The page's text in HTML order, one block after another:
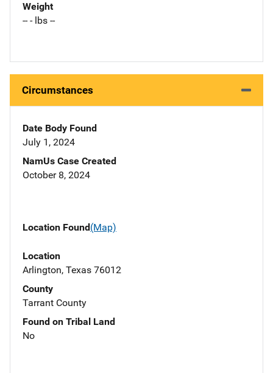
Weight
-- - lbs --
Circumstances
Date Body Found
July 1, 2024
NamUs Case Created
October 8, 2024
Location Found(Map)
Location
Arlington, Texas 76012
County
Tarrant County
Found on Tribal Land
No